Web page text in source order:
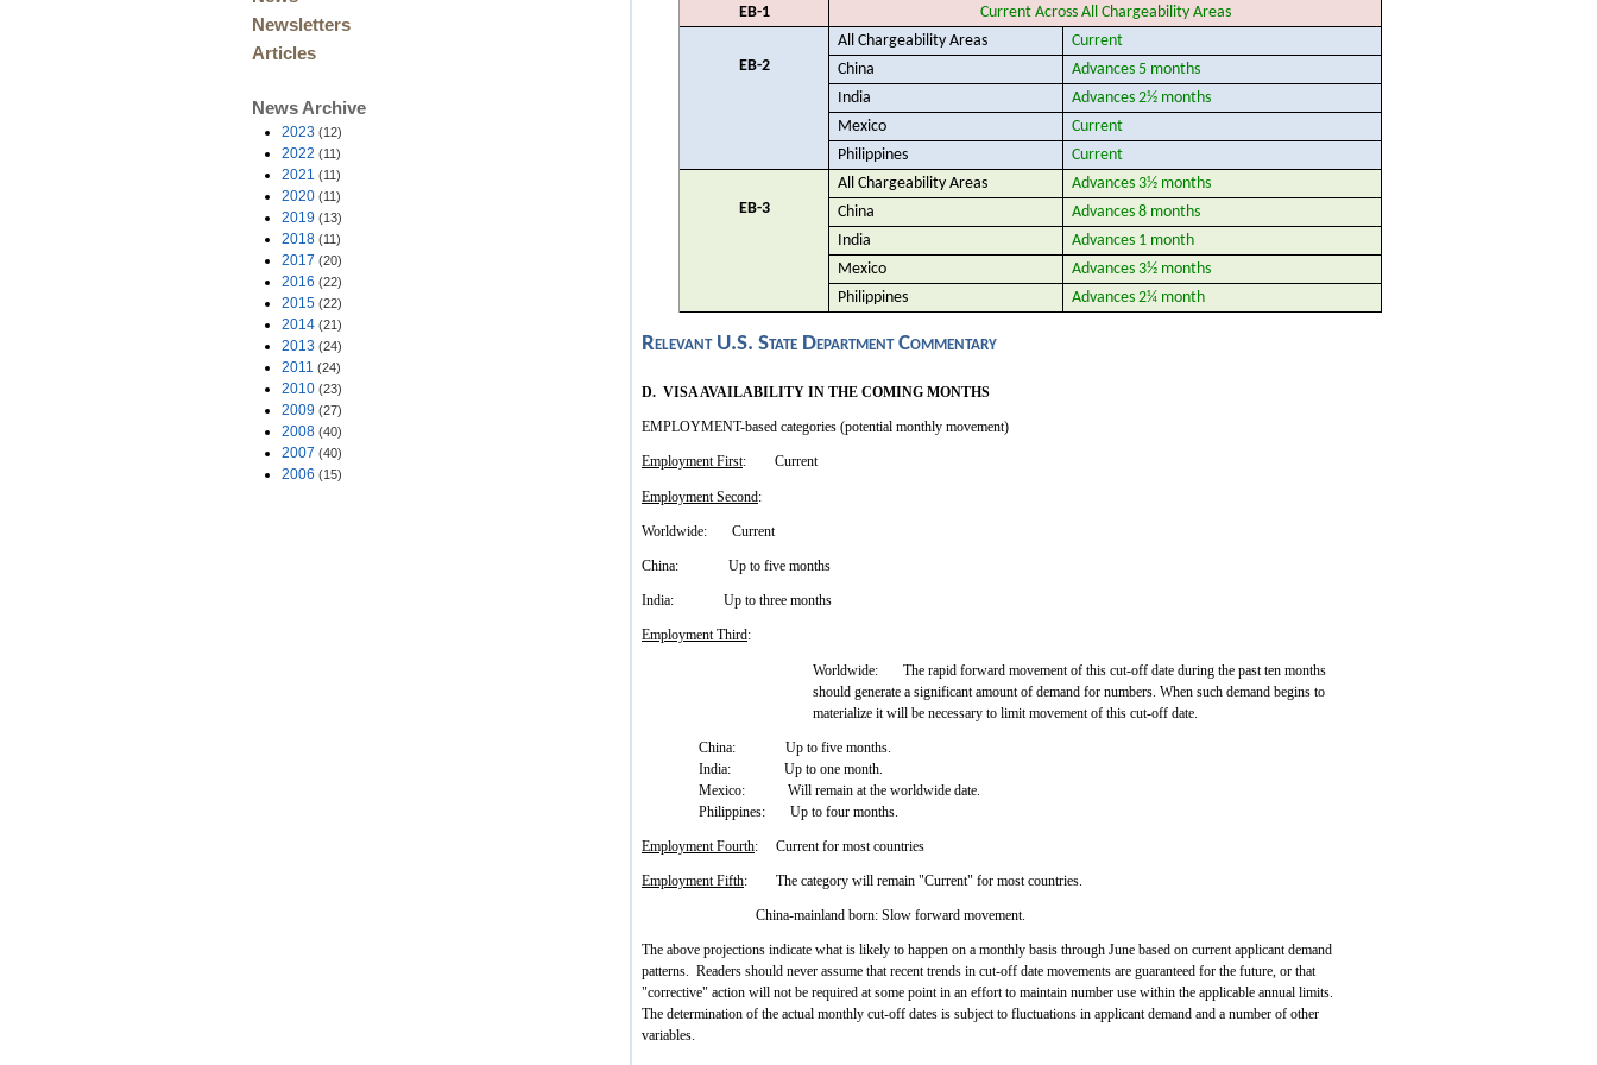
Newsletters
Articles
News Archive
2023 (12)
2022 (11)
2021 (11)
2020 (11)
2019 (13)
2018 (11)
2017 (20)
2016 (22)
2015 (22)
2014 (21)
2013 (24)
2011 (24)
2010 (23)
2009 (27)
2008 (40)
2007 (40)
2006 (15)
EB-1 Current Across All Chargeability Areas
EB-2
All Chargeability Areas
Current
China
Advances 5 months
India
Advances 2½ months
Mexico
Current
Philippines
Current
EB-3
All Chargeability Areas
Advances 3½ months
China
Advances 8 months
India
Advances 1 month
Mexico
Advances 3½ months
Philippines
Advances 2¼ month
Relevant U.S. State Department Commentary
D. VISA AVAILABILITY IN THE COMING MONTHS
EMPLOYMENT-based categories (potential monthly movement)
Employment First: Current
Employment Second:
Worldwide: Current
China: Up to five months
India: Up to three months
Employment Third:
Worldwide: The rapid forward movement of this cut-off date during the past ten months
should generate a significant amount of demand for numbers. When such demand begins to
materialize it will be necessary to limit movement of this cut-off date.
China: Up to five months.
India: Up to one month.
Mexico: Will remain at the worldwide date.
Philippines: Up to four months.
Employment Fourth: Current for most countries
Employment Fifth: The category will remain "Current" for most countries.
China-mainland born: Slow forward movement.
The above projections indicate what is likely to happen on a monthly basis through June based on current applicant demand
patterns. Readers should never assume that recent trends in cut-off date movements are guaranteed for the future, or that
"corrective" action will not be required at some point in an effort to maintain number use within the applicable annual limits.
The determination of the actual monthly cut-off dates is subject to fluctuations in applicant demand and a number of other
variables.